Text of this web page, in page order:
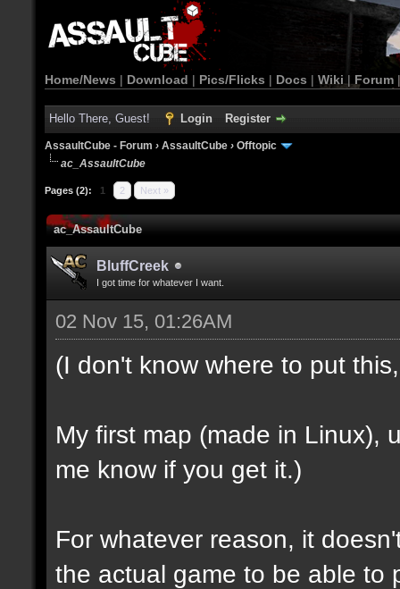
Home/News | Download | Pics/Flicks | Docs | Wiki | Forum
Hello There, Guest! Login Register
AssaultCube - Forum › AssaultCube › Offtopic
ac_AssaultCube
Pages (2): 1 2 Next »
ac_AssaultCube
BluffCreek
I got time for whatever I want.
02 Nov 15, 01:26AM
(I don't know where to put
My first map (made in Linux),
me know if you get it.)
For whatever reason, it
the actual game to be able to